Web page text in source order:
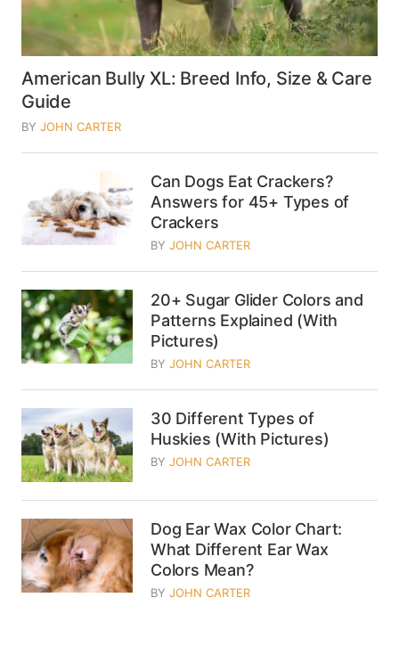
American Bully XL: Breed Info, Size & Care
Guide
BY JOHN CARTER
Can Dogs Eat Crackers?
Answers for 45+ Types of
Crackers
BY JOHN CARTER
20+ Sugar Glider Colors and
Patterns Explained (With
Pictures)
BY JOHN CARTER
30 Different Types of
Huskies (With Pictures)
BY JOHN CARTER
Dog Ear Wax Color Chart:
What Different Ear Wax
Colors Mean?
BY JOHN CARTER